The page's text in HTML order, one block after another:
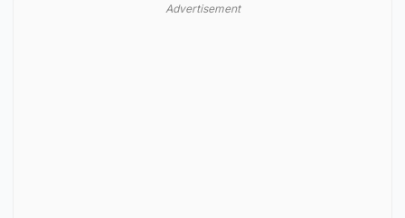
Advertisement